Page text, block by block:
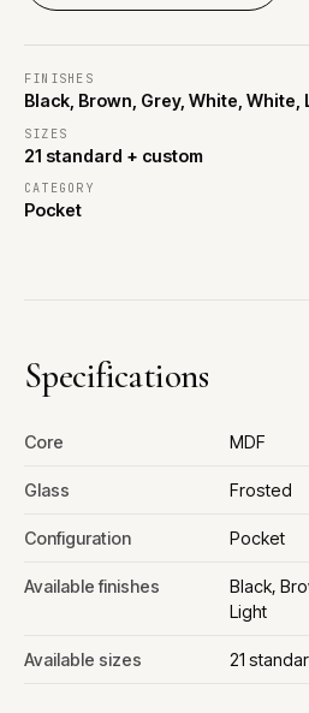
FINISHES
Black, Brown, Grey, White, White,
SIZES
21 standard + custom
CATEGORY
Pocket
Specifications
Core MDF
Glass Frosted
Configuration Pocket
Available finishes
Black,
Light
Available sizes 21